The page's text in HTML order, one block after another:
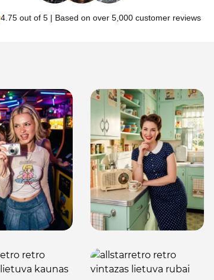
4.75 out of 5 | Based on over 5,000 customer reviews